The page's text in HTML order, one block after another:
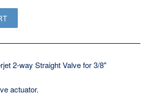
2-way Straight Valve for 3/8"
actuator.